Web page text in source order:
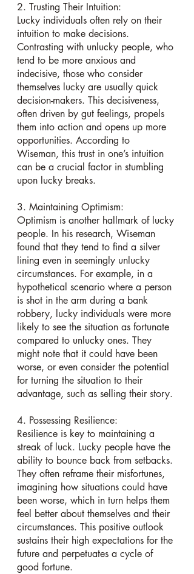
2. Trusting Their Intuition:
Lucky individuals often rely on their
intuition to make decisions.
Contrasting with unlucky people, who
tend to be more anxious and
indecisive, those who consider
themselves lucky are usually quick
decision-makers. This decisiveness,
often driven by gut feelings, propels
them into action and opens up more
opportunities. According to
Wiseman, this trust in one’s intuition
can be a crucial factor in stumbling
upon lucky breaks.
3. Maintaining Optimism:
Optimism is another hallmark of lucky
people. In his research, Wiseman
found that they tend to find a silver
lining even in seemingly unlucky
circumstances. For example, in a
hypothetical scenario where a person
is shot in the arm during a bank
robbery, lucky individuals were more
likely to see the situation as fortunate
compared to unlucky ones. They
might note that it could have been
worse, or even consider the potential
for turning the situation to their
advantage, such as selling their story.
4. Possessing Resilience:
Resilience is key to maintaining a
streak of luck. Lucky people have the
ability to bounce back from setbacks.
They often reframe their misfortunes,
imagining how situations could have
been worse, which in turn helps them
feel better about themselves and their
circumstances. This positive outlook
sustains their high expectations for the
future and perpetuates a cycle of
good fortune.